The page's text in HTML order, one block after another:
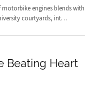
engines blends with
courtyards, int…
Beating Heart